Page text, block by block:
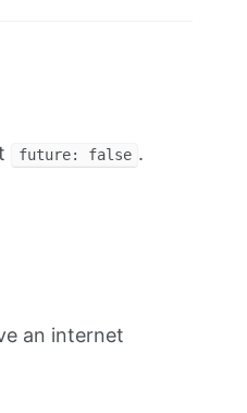
future: false .
an internet